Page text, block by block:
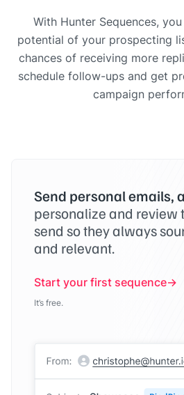
With Hunter Sequences,
potential of your prospecting
chances of receiving more
schedule follow-ups and get
campaign
Send personal emails,
personalize and review
send so they always
and relevant.
Start your first sequence
It’s free.